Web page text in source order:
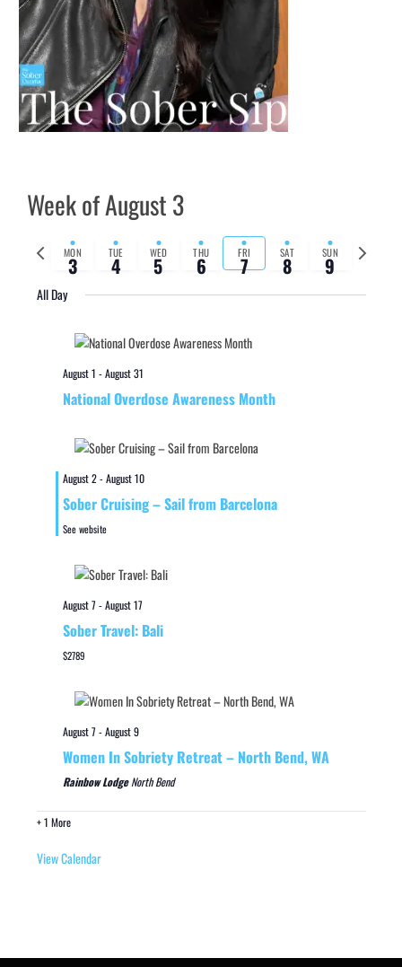
Week of August 3
Previous
week
MON
3 TUE
4 WED
5 THU
6 FRI
7 SAT
8 SUN
9
Next
week
All Day
August 1 -August 31
National Overdose Awareness Month
August 2-August 10
Sober Cruising – Sail from Barcelona
See website
August 7-August 17
Sober Travel: Bali
$2789
August 7-August 9
Women In Sobriety Retreat – North Bend, WA
Rainbow LodgeNorth Bend
+ 1 More
View Calendar